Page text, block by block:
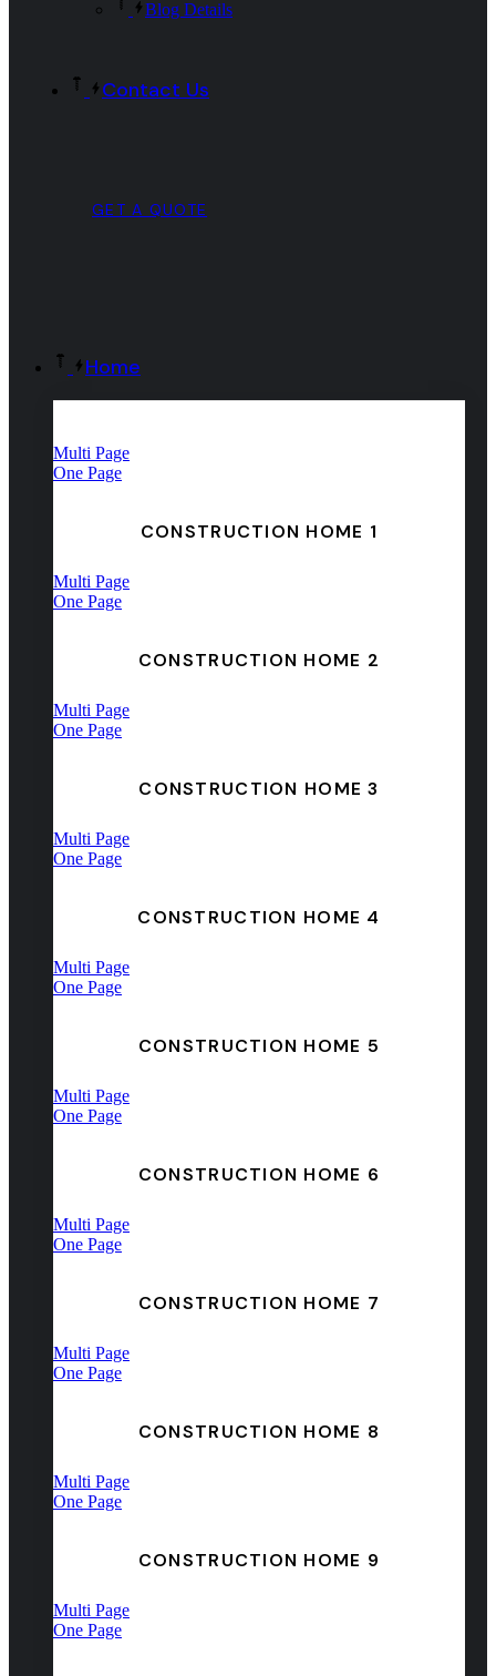
Blog Details
Contact Us
GET A QUOTE
Home
Multi Page
One Page
CONSTRUCTION HOME 1
Multi Page
One Page
CONSTRUCTION HOME 2
Multi Page
One Page
CONSTRUCTION HOME 3
Multi Page
One Page
CONSTRUCTION HOME 4
Multi Page
One Page
CONSTRUCTION HOME 5
Multi Page
One Page
CONSTRUCTION HOME 6
Multi Page
One Page
CONSTRUCTION HOME 7
Multi Page
One Page
CONSTRUCTION HOME 8
Multi Page
One Page
CONSTRUCTION HOME 9
Multi Page
One Page